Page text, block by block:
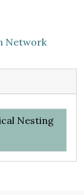
Network
Nesting